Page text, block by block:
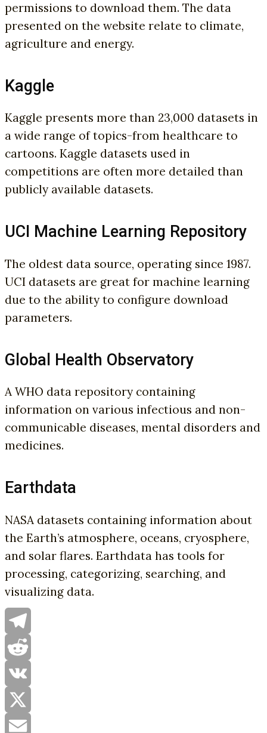
permissions to download them. The data
presented on the website relate to climate,
agriculture and energy.
Kaggle
Kaggle presents more than 23,000 datasets in
a wide range of topics-from healthcare to
cartoons. Kaggle datasets used in
competitions are often more detailed than
publicly available datasets.
UCI Machine Learning Repository
The oldest data source, operating since 1987.
UCI datasets are great for machine learning
due to the ability to configure download
parameters.
Global Health Observatory
A WHO data repository containing
information on various infectious and non-
communicable diseases, mental disorders and
medicines.
Earthdata
NASA datasets containing information about
the Earth’s atmosphere, oceans, cryosphere,
and solar flares. Earthdata has tools for
processing, categorizing, searching, and
visualizing data.
Telegram
Reddit
VK
X